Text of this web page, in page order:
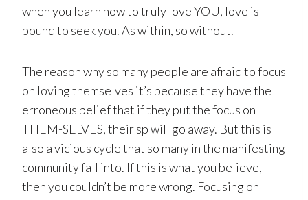
when you learn how to truly love YOU, love is
bound to seek you. As within, so without.
The reason why so many people are afraid to focus
on loving themselves it’s because they have the
erroneous belief that if they put the focus on
THEM-SELVES, their sp will go away. But this is
also a vicious cycle that so many in the manifesting
community fall into. If this is what you believe,
then you couldn’t be more wrong. Focusing on